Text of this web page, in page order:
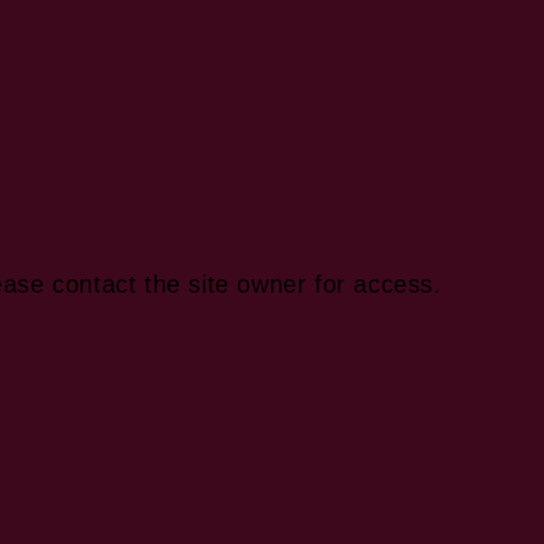
contact the site owner for access.